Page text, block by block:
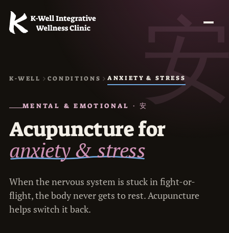
K-WELL CONDITIONS ANXIETY & STRESS
MENTAL & EMOTIONAL · 安
Acupuncture for
anxiety & stress
When the nervous system is stuck in fight-or-
flight, the body never gets to rest. Acupuncture
helps switch it back.